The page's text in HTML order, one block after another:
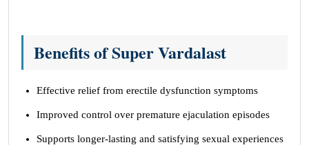
Benefits of Super Vardalast
Effective relief from erectile dysfunction symptoms
Improved control over premature ejaculation episodes
Supports longer-lasting and satisfying sexual experiences